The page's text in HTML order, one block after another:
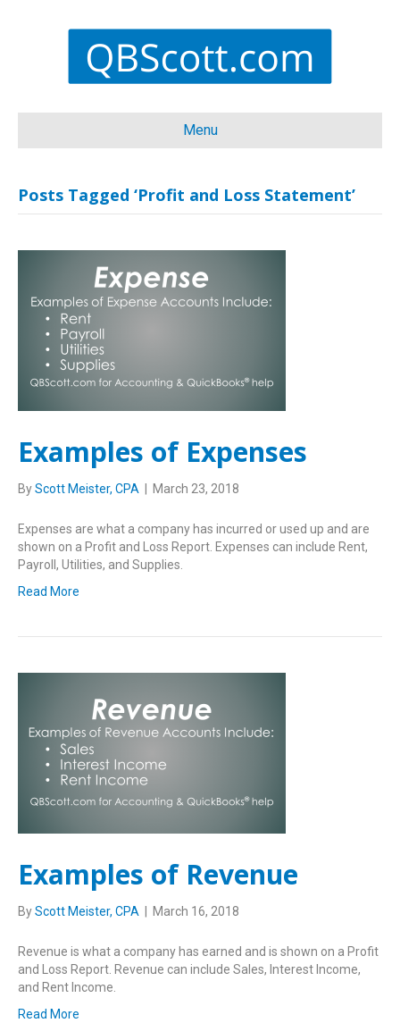
Menu
Posts Tagged ‘Profit and Loss Statement’
Examples of Expenses
ByScott Meister, CPA March 23, 2018
Expenses are what a company has incurred or used up and are
shown on a Profit and Loss Report. Expenses can include Rent,
Payroll, Utilities, and Supplies.
Read More
Examples of Revenue
ByScott Meister, CPA March 16, 2018
Revenue is what a company has earned and is shown on a Profit
and Loss Report. Revenue can include Sales, Interest Income,
and Rent Income.
Read More